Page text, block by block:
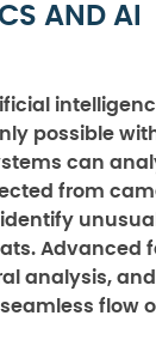
AND AI
possible
can
from
Advanced
analysis,
flow